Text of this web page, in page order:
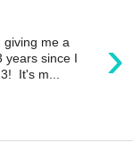
›
giving me a
years since I
It's m...